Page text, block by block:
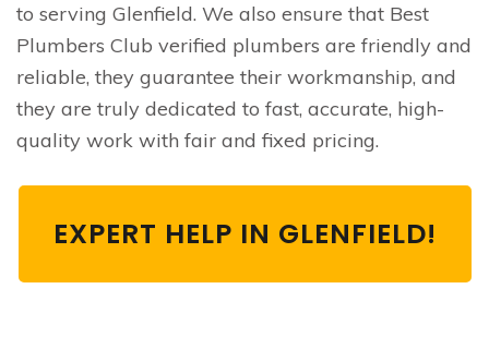
to serving Glenfield. We also ensure that Best
Plumbers Club verified plumbers are friendly and
reliable, they guarantee their workmanship, and
they are truly dedicated to fast, accurate, high-
quality work with fair and fixed pricing.
EXPERT HELP IN GLENFIELD!